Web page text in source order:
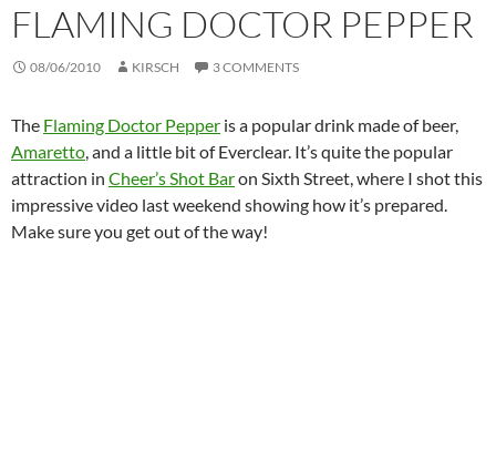
FLAMING DOCTOR PEPPER
08/06/2010 KIRSCH 3 COMMENTS
The Flaming Doctor Pepper is a popular drink made of beer,
Amaretto, and a little bit of Everclear. It’s quite the popular
attraction in Cheer’s Shot Baron Sixth Street, where I shot this
impressive video last weekend showing how it’s prepared.
Make sure you get out of the way!